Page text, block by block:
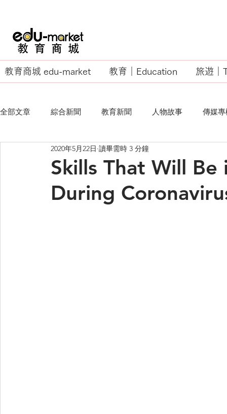
教育商城 edu-market 教育｜Education 旅遊｜
全部文章 綜合新聞 教育新聞 人物故事 傳媒
EU Business School
Skills That Will
During
2020年5月22日 讀畢需時 3 分鐘